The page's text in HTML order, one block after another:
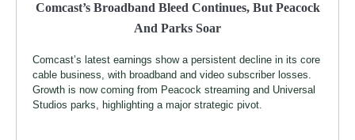
Comcast’s Broadband Bleed Continues, But Peacock
And Parks Soar
Comcast’s latest earnings show a persistent decline in its core
cable business, with broadband and video subscriber losses.
Growth is now coming from Peacock streaming and Universal
Studios parks, highlighting a major strategic pivot.